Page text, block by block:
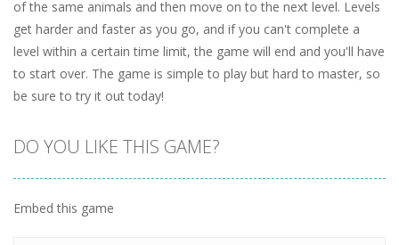
of the same animals and then move on to the next level. Levels
get harder and faster as you go, and if you can't complete a
level within a certain time limit, the game will end and you'll have
to start over. The game is simple to play but hard to master, so
be sure to try it out today!
DO YOU LIKE THIS GAME?
Embed this game